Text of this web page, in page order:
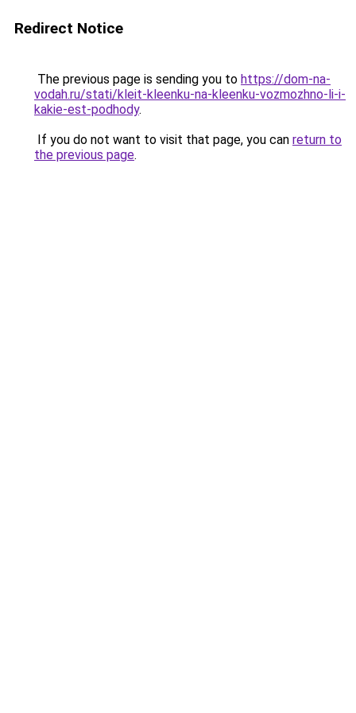
Redirect Notice
The previous page is sending you to https://dom-na-
vodah.ru/stati/kleit-kleenku-na-kleenku-vozmozhno-li-i-
kakie-est-podhody.
If you do not want to visit that page, you can return to
the previous page.